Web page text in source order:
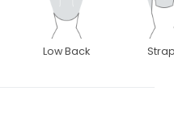
Low Back